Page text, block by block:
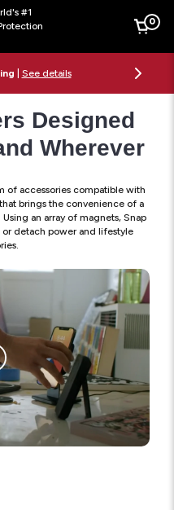
#1
Cart
0
See details
Designed
Wherever
of accessories compatible with
brings the convenience of a
an array of magnets, Snap
or detach power and lifestyle
Artist
the
Snap